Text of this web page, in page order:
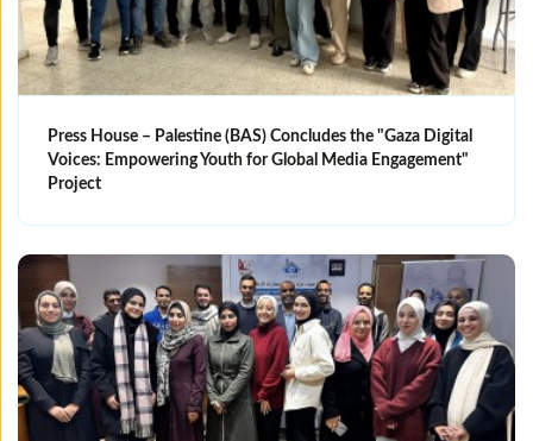
Press House – Palestine (BAS) Concludes the "Gaza Digital
Voices: Empowering Youth for Global Media Engagement"
Project